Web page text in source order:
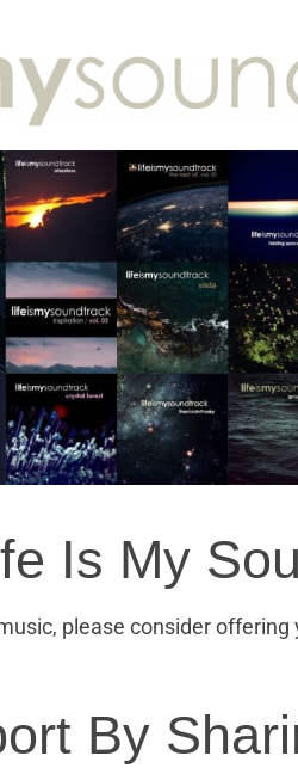
Is My
please consider
By